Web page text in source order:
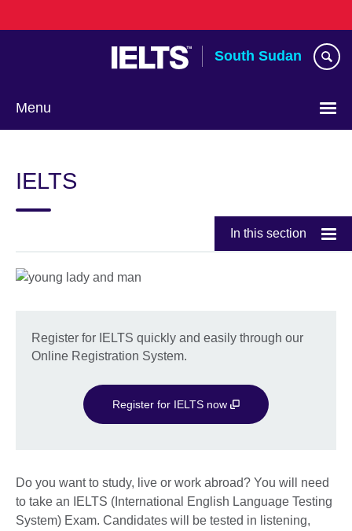
to
South Sudan
Menu
IELTS
In this section
Register for IELTS quickly and easily through our
Online Registration System.
Register for IELTS now
Do you want to study, live or work abroad? You will need
to take an IELTS (International English Language Testing
System) Exam. Candidates will be tested in listening,